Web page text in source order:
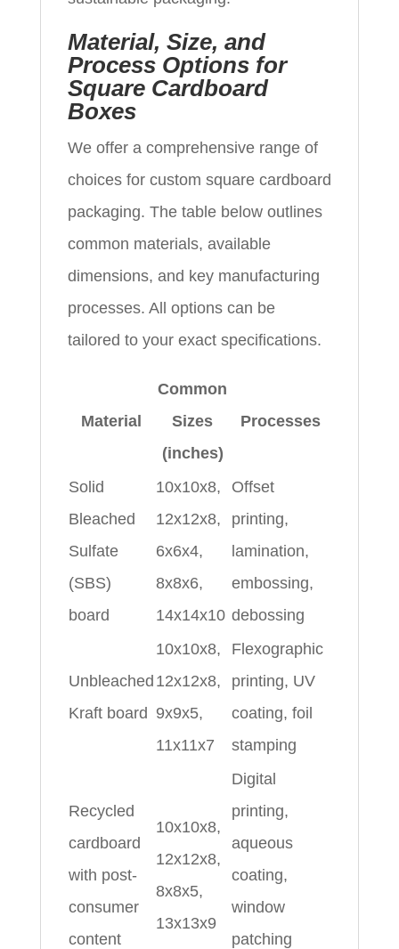
Material, Size, and
Process Options for
Square Cardboard
Boxes
We offer a comprehensive range of
choices for custom square cardboard
packaging. The table below outlines
common materials, available
dimensions, and key manufacturing
processes. All options can be
tailored to your exact specifications.
Material
Common
Sizes
(inches)
Processes
Solid
Bleached
Sulfate
(SBS)
board
10x10x8,
12x12x8,
6x6x4,
8x8x6,
14x14x10
Offset
printing,
lamination,
embossing,
debossing
Unbleached
Kraft board
10x10x8,
12x12x8,
9x9x5,
11x11x7
Flexographic
printing, UV
coating, foil
stamping
Recycled
cardboard
with post-
consumer
content
10x10x8,
12x12x8,
8x8x5,
13x13x9
Digital
printing,
aqueous
coating,
window
patching